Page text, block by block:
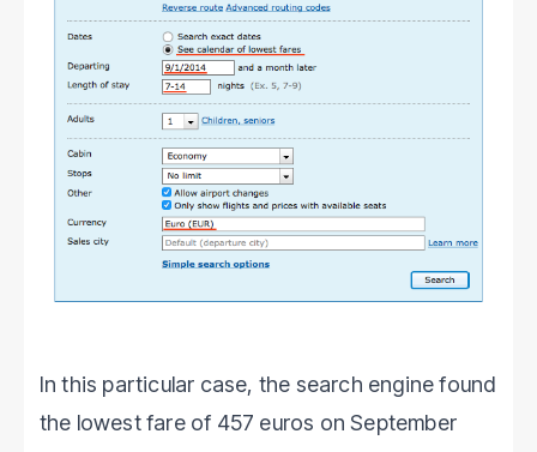
In this particular case, the search engine found
the lowest fare of 457 euros on September